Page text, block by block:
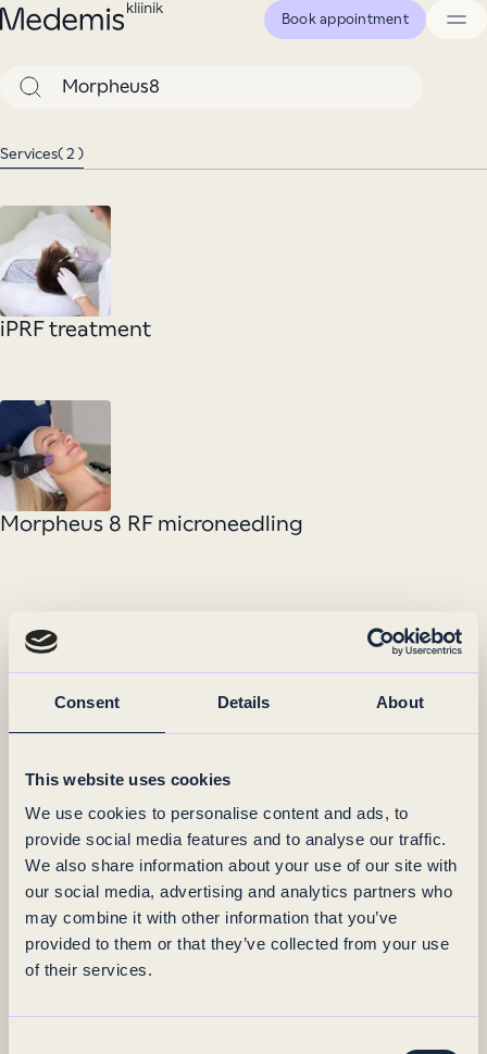
Consent Details About
This website uses cookies
We use cookies to personalise content and ads, to
provide social media features and to analyse our traffic.
We also share information about your use of our site with
our social media, advertising and analytics partners who
may combine it with other information that you’ve
provided to them or that they’ve collected from your use
of their services.
Skip
to
Book appointment
Search
Services( 2 )
iPRF treatment
Morpheus 8 RF microneedling